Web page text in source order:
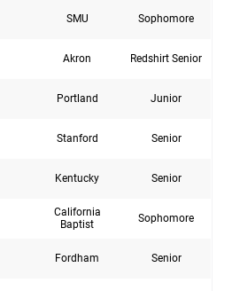
SMU Sophomore
Akron Redshirt Senior
Portland Junior
Stanford Senior
Kentucky Senior
California
Baptist
Sophomore
Fordham Senior